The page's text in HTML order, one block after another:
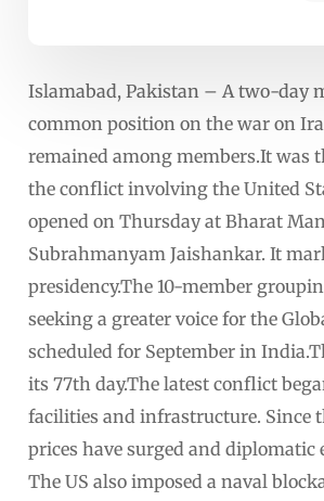
Islamabad, Pakistan – A two-day
common position on the war on
remained among members.It was
the conflict involving the United
opened on Thursday at Bharat
Subrahmanyam Jaishankar. It
presidency.The 10-member
seeking a greater voice for the
scheduled for September in
its 77th day.The latest conflict
facilities and infrastructure. Since
prices have surged and
The US also imposed a naval